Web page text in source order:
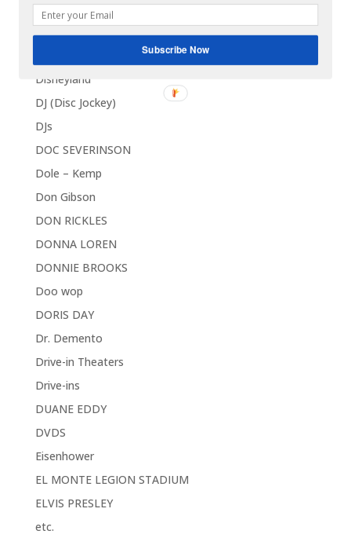
DICK CONTINO
DICK DALE
Disneyland
DJ (Disc Jockey)
DJs
DOC SEVERINSON
Dole – Kemp
Don Gibson
DON RICKLES
DONNA LOREN
DONNIE BROOKS
Doo wop
DORIS DAY
Dr. Demento
Drive-in Theaters
Drive-ins
DUANE EDDY
DVDS
Eisenhower
EL MONTE LEGION STADIUM
ELVIS PRESLEY
etc.
Subscribe Now